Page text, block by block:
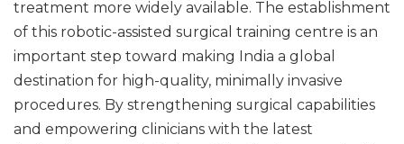
treatment more widely available. The establishment
of this robotic-assisted surgical training centre is an
important step toward making India a global
destination for high-quality, minimally invasive
procedures. By strengthening surgical capabilities
and empowering clinicians with the latest